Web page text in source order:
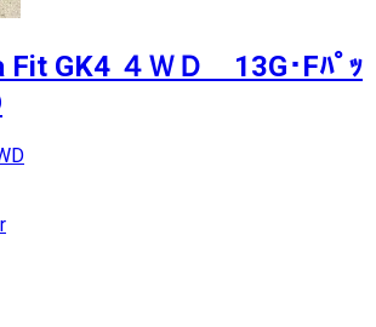
Fit GK4 ４ＷＤ 13G･Fﾊﾟｯ